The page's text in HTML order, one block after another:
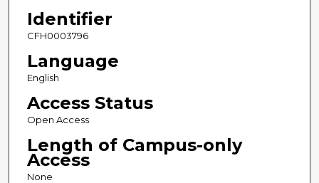
Identifier
CFH0003796
Language
English
Access Status
Open Access
Length of Campus-only
Access
None